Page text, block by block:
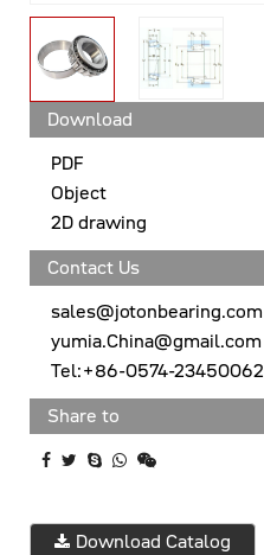
Download
PDF
Object
2D drawing
Contact Us
sales@jotonbearing.com
yumia.China@gmail.com
Tel:+86-0574-23450062
Share to
Download Catalog